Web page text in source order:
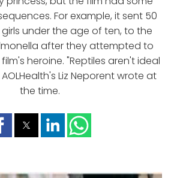
For example, it sent 50
under the age of ten, to the
after they attempted to
heroine. "Reptiles aren't ideal
Liz Neporent wrote at
the time.